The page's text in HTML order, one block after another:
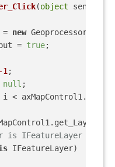
(object sender,
=
new Geoprocessor();
=
true;
-1 ;
null ;
<
IFeatureLayer &&
IFeatureLayer)